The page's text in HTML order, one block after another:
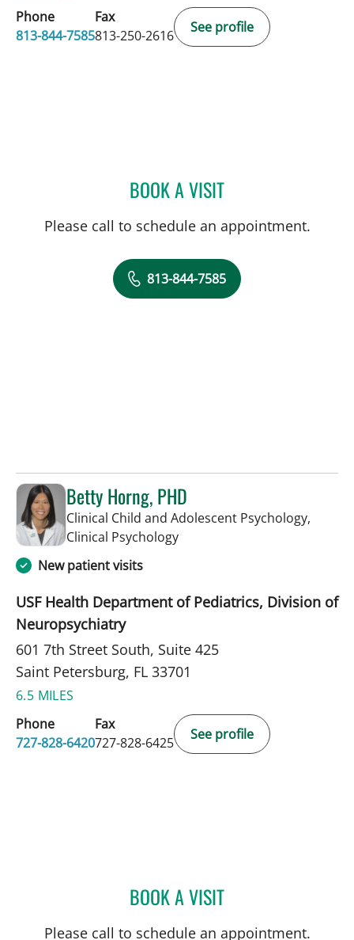
Phone
813-844-7585
Fax
813-250-2616
See profile
BOOK A VISITRICHARD ALLEN
Please call to schedule an appointment.
813-844-7585
Betty Horng, PHD
Clinical Child and Adolescent Psychology,
Clinical Psychologyin Saint Petersburg, FL
New patient visits
USF Health Department of Pediatrics, Division of
Neuropsychiatry
601 7th Street South, Suite 425
Saint Petersburg, FL 33701
6.5 MILES
Phone
727-828-6420
Fax
727-828-6425
See profile
BOOK A VISITBETTY HORNG, PHD
Please call to schedule an appointment.